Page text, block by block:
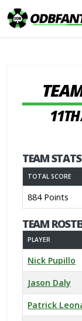
TEAM STATS
TOTAL SCORE
884 Points
TEAM
PLAYER
Nick Pupillo
Jason Daly
Patrick